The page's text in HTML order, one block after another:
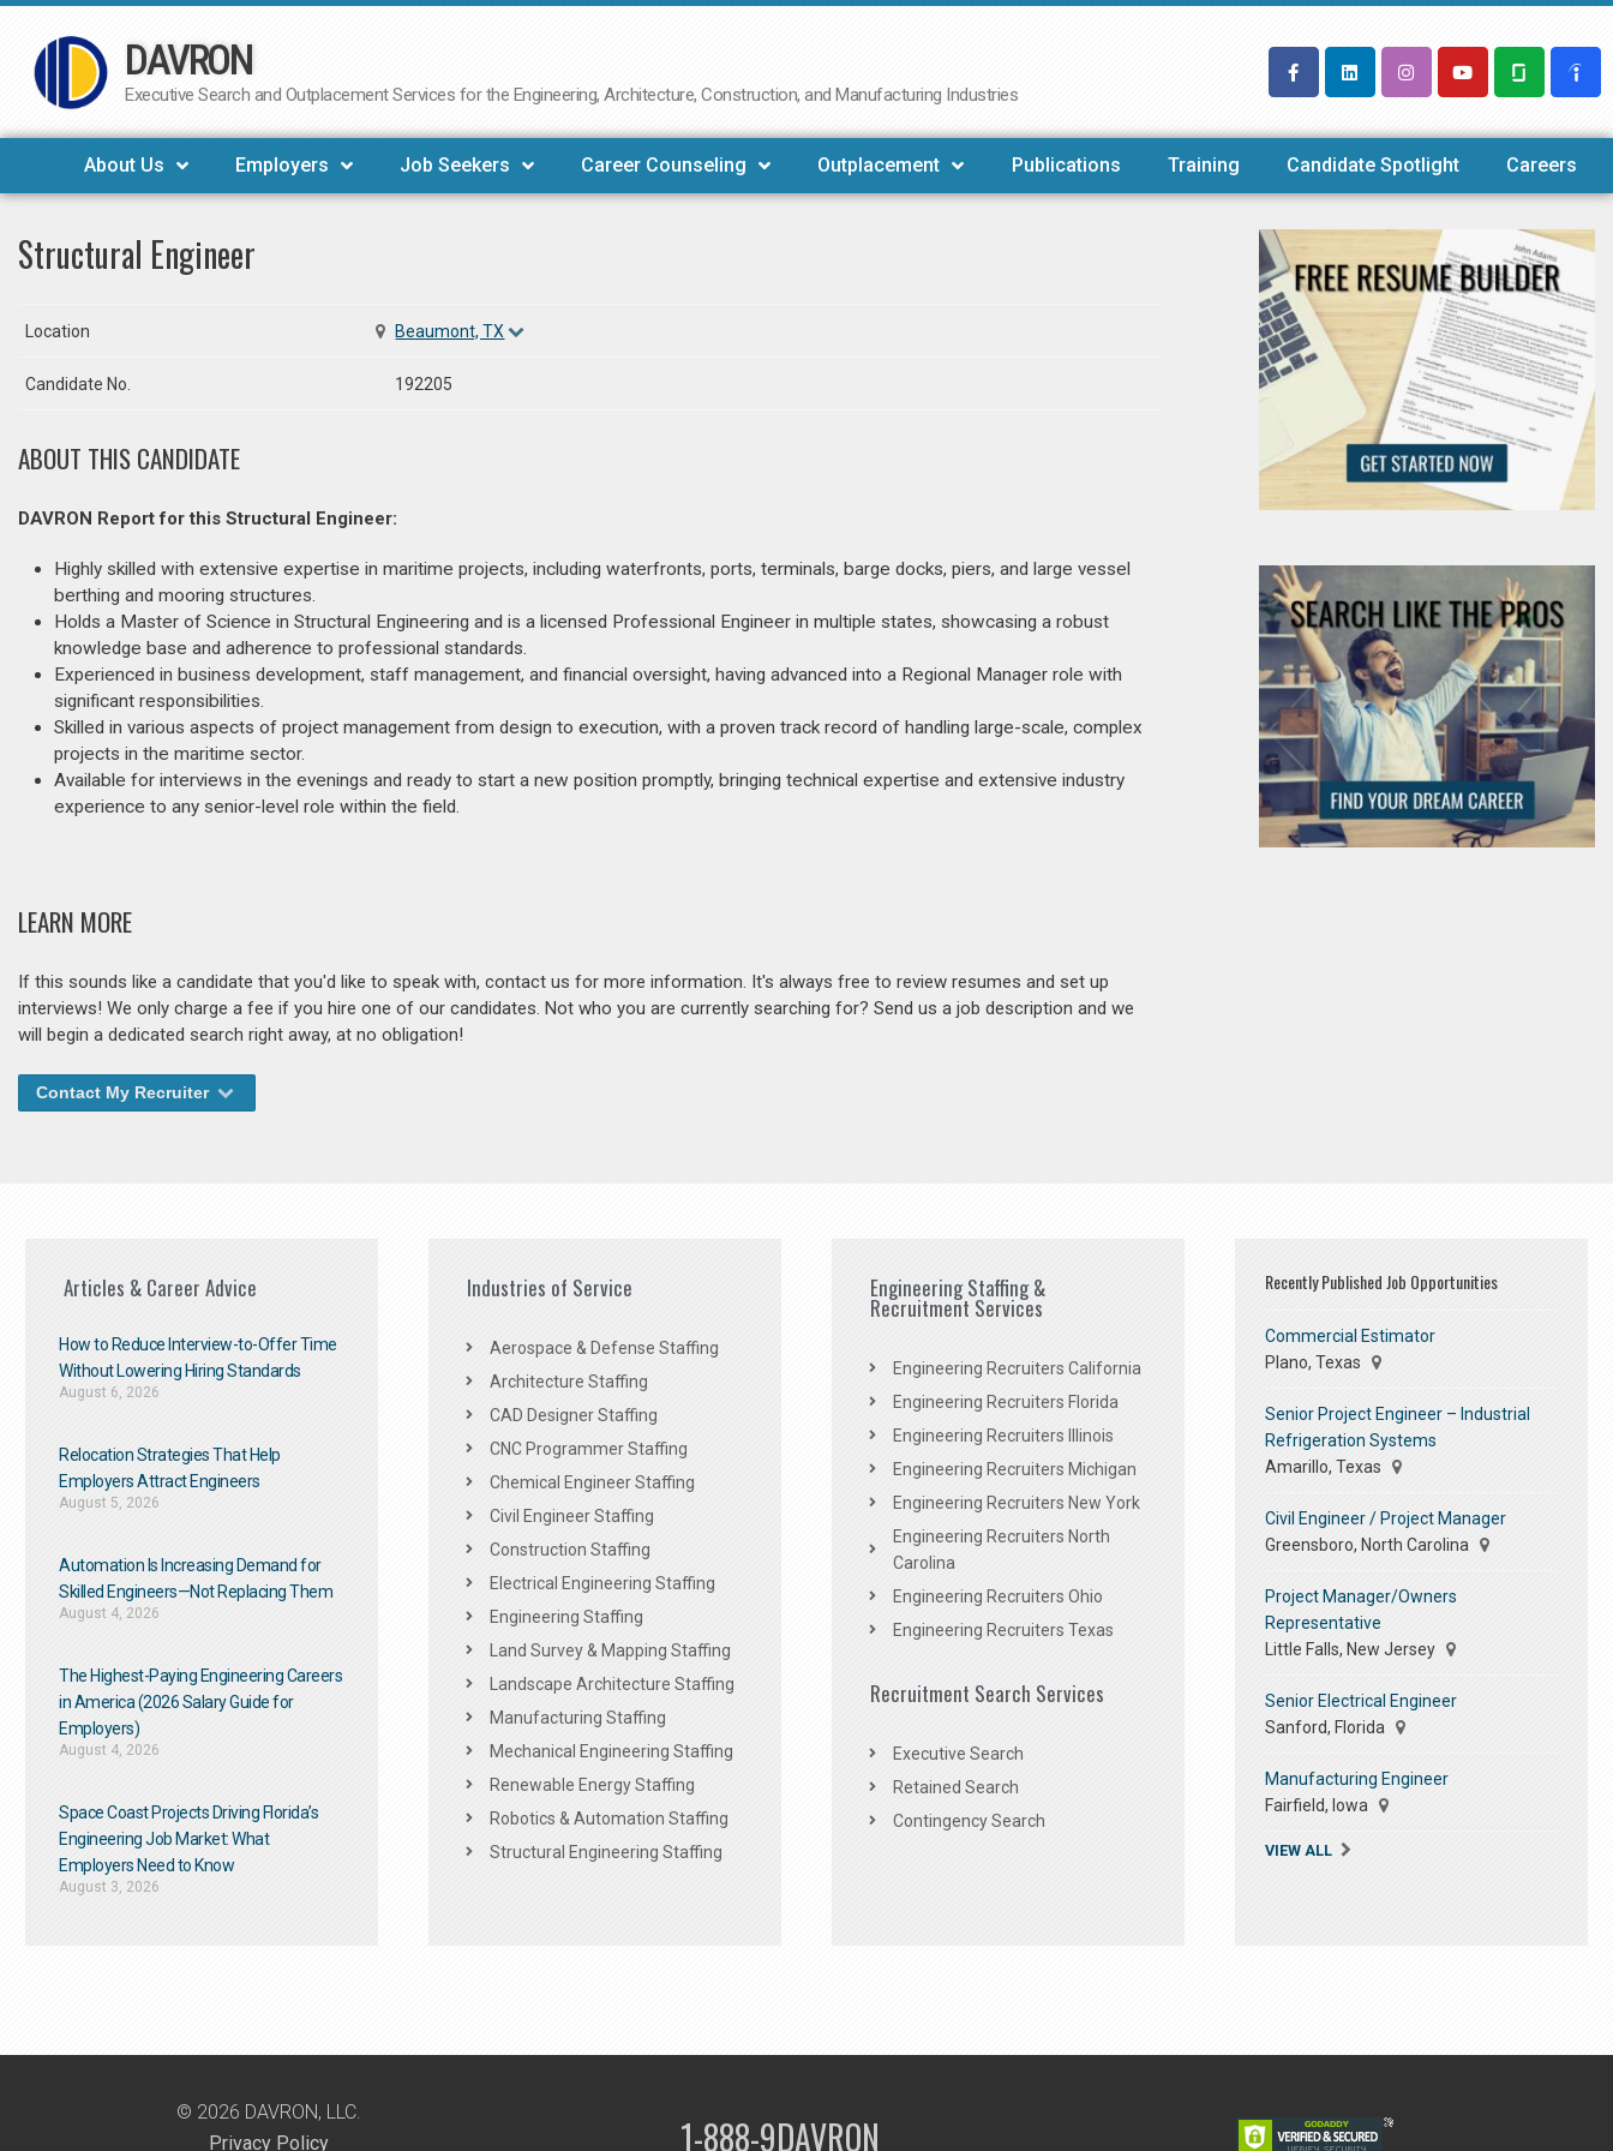
Skip
to
DAVRON
Executive Search and Outplacement Services for the Engineering, Architecture, Construction, and Manufacturing Industries
About Us Employers Job Seekers Career Counseling Outplacement Publications Training Candidate Spotlight Careers
Structural Engineer
Location Beaumont, TX
Candidate No. 192205
ABOUT THIS CANDIDATE
DAVRON Report for this Structural Engineer:
Highly skilled with extensive expertise in maritime projects, including waterfronts, ports, terminals, barge docks, piers, and large vessel
berthing and mooring structures.
Holds a Master of Science in Structural Engineering and is a licensed Professional Engineer in multiple states, showcasing a robust
knowledge base and adherence to professional standards.
Experienced in business development, staff management, and financial oversight, having advanced into a Regional Manager role with
significant responsibilities.
Skilled in various aspects of project management from design to execution, with a proven track record of handling large-scale, complex
projects in the maritime sector.
Available for interviews in the evenings and ready to start a new position promptly, bringing technical expertise and extensive industry
experience to any senior-level role within the field.
LEARN MORE
If this sounds like a candidate that you'd like to speak with, contact us for more information. It's always free to review resumes and set up
interviews! We only charge a fee if you hire one of our candidates. Not who you are currently searching for? Send us a job description and we
will begin a dedicated search right away, at no obligation!
Contact My Recruiter
Articles & Career Advice
How to Reduce Interview-to-Offer Time
Without Lowering Hiring Standards
August 6, 2026
Relocation Strategies That Help
Employers Attract Engineers
August 5, 2026
Automation Is Increasing Demand for
Skilled Engineers—Not Replacing Them​
August 4, 2026
The Highest-Paying Engineering Careers
in America (2026 Salary Guide for
Employers)
August 4, 2026
Space Coast Projects Driving Florida’s
Engineering Job Market: What
Employers Need to Know
August 3, 2026
Industries of Service
Aerospace & Defense Staffing
Architecture Staffing
CAD Designer Staffing
CNC Programmer Staffing
Chemical Engineer Staffing
Civil Engineer Staffing
Construction Staffing
Electrical Engineering Staffing
Engineering Staffing
Land Survey & Mapping Staffing
Landscape Architecture Staffing
Manufacturing Staffing
Mechanical Engineering Staffing
Renewable Energy Staffing
Robotics & Automation Staffing
Structural Engineering Staffing
Engineering Staffing &
Recruitment Services
Engineering Recruiters California
Engineering Recruiters Florida
Engineering Recruiters Illinois
Engineering Recruiters Michigan
Engineering Recruiters New York
Engineering Recruiters North
Carolina
Engineering Recruiters Ohio
Engineering Recruiters Texas
Recruitment Search Services
Executive Search
Retained Search
Contingency Search
Recently Published Job Opportunities
Commercial Estimator
Plano, Texas
Senior Project Engineer – Industrial
Refrigeration Systems
Amarillo, Texas
Civil Engineer / Project Manager
Greensboro, North Carolina
Project Manager/Owners
Representative
Little Falls, New Jersey
Senior Electrical Engineer
Sanford, Florida
Manufacturing Engineer
Fairfield, Iowa
VIEW ALL
© 2026 DAVRON, LLC.
Privacy Policy
1-888-9DAVRON